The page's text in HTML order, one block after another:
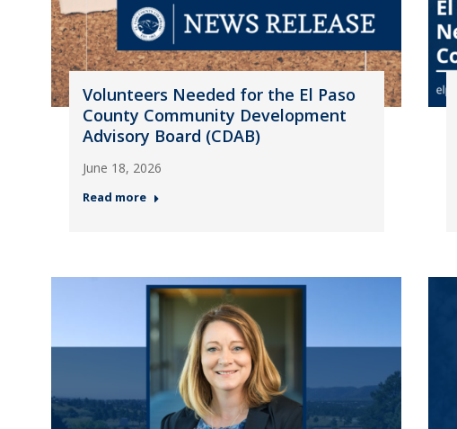
Volunteers Needed for the El Paso
County Community Development
Advisory Board (CDAB)
June 18, 2026
Read more